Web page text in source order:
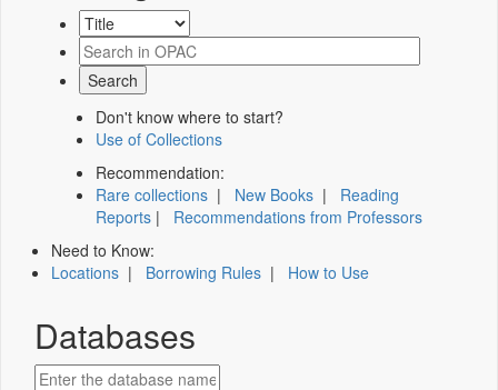
Don't know where to start?
Use of Collections
Recommendation:
Rare collections | New Books | Reading
Reports | Recommendations from Professors
Need to Know:
Locations | Borrowing Rules | How to Use
Databases